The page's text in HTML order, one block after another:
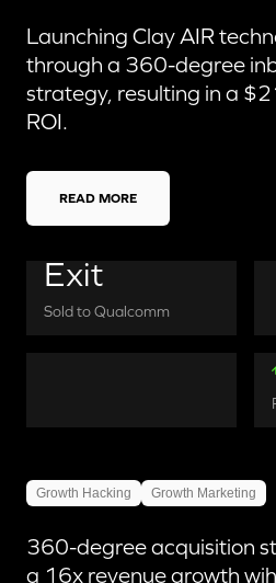
Launching Clay AIR
through a 360-degree
strategy, resulting in a
ROI.
READ MORE
Exit
Sold to Qualcomm
Growth Hacking Growth Marketing
360-degree acquisition
a 16x revenue growth